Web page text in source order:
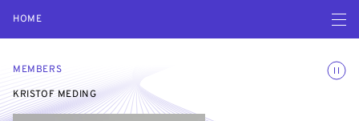
HOME Open
MEMBERS
KRISTOF MEDING